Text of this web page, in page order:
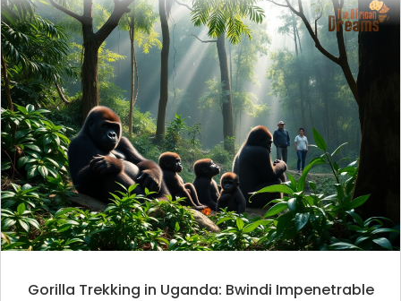
Gorilla Trekking in Uganda: Bwindi Impenetrable